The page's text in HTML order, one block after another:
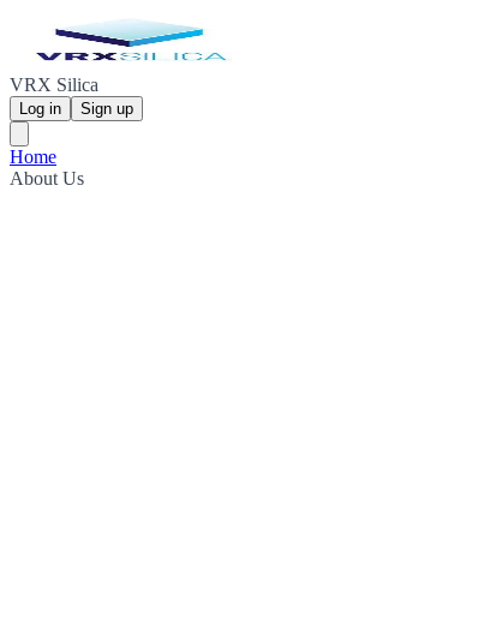
VRX Silica
Log in Sign up
Home
About Us